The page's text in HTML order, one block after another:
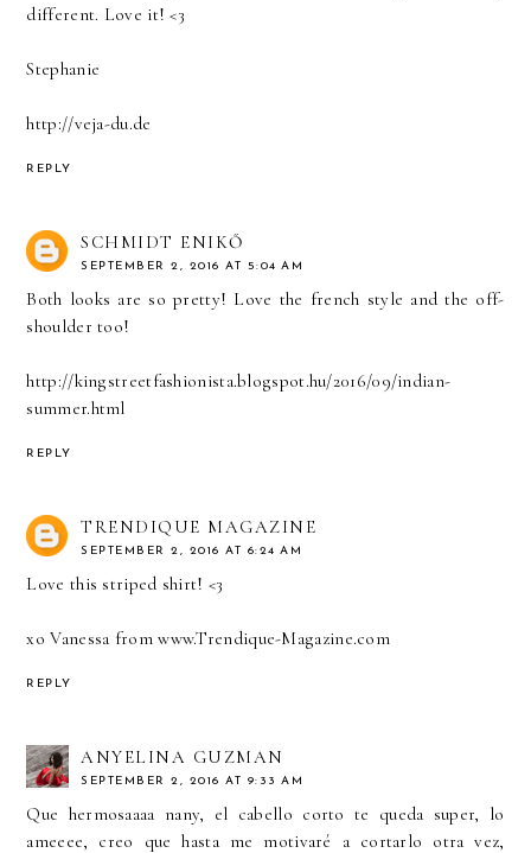
different. Love it! <3
Stephanie
http://veja-du.de
REPLY
SCHMIDT ENIKŐ
SEPTEMBER 2, 2016 AT 5:04 AM
Both looks are so pretty! Love the french style and the off-
shoulder too!
http://kingstreetfashionista.blogspot.hu/2016/09/indian-
summer.html
REPLY
TRENDIQUE MAGAZINE
SEPTEMBER 2, 2016 AT 6:24 AM
Love this striped shirt! <3
xo Vanessa fromwww.Trendique-Magazine.com
REPLY
ANYELINA GUZMAN
SEPTEMBER 2, 2016 AT 9:33 AM
Que hermosaaaa nany, el cabello corto te queda super, lo
ameeee, creo que hasta me motivaré a cortarlo otra vez,